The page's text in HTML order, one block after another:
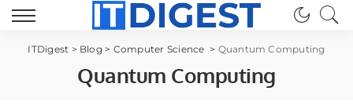
ITDigest > Blog > Computer Science > Quantum Computing
Quantum Computing